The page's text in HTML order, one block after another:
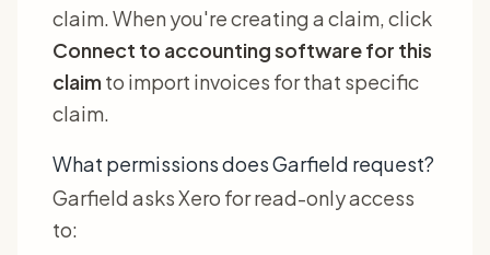
claim. When you're creating a claim, click
Connect to accounting software for this
claim to import invoices for that specific
claim.
What permissions does Garfield request?
Garfield asks Xero for read-only access
to: